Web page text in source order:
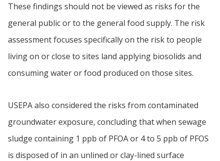
These findings should not be viewed as risks for the
general public or to the general food supply. The risk
assessment focuses specifically on the risk to people
living on or close to sites land applying biosolids and
consuming water or food produced on those sites.
USEPA also considered the risks from contaminated
groundwater exposure, concluding that when sewage
sludge containing 1 ppb of PFOA or 4 to 5 ppb of PFOS
is disposed of in an unlined or clay-lined surface